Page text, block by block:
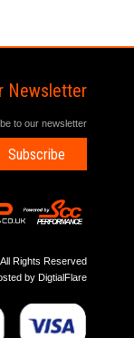
Newsletter
to our newsletter
Subscribe
Rights Reserved
by DigtialFlare